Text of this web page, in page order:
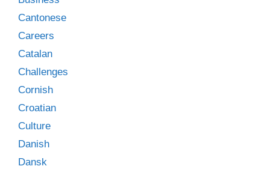
Cantonese
Careers
Catalan
Challenges
Cornish
Croatian
Culture
Danish
Dansk